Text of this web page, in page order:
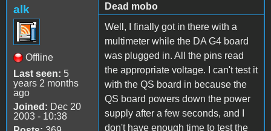
alk
Offline
Last seen: 5
years 2 months
ago
Joined: Dec 20
2003 - 10:38
Dead mobo
Well, I finally got in there with a
multimeter while the DA G4 board
was plugged in. All the pins read
the appropriate voltage. I can't test it
with the QS board in because the
QS board powers down the power
supply after a few seconds, and I
don't have enough time to test the